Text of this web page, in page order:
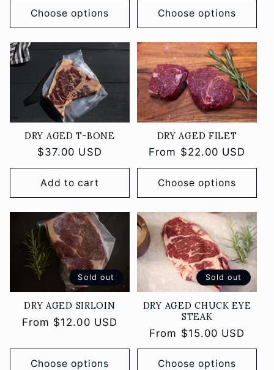
Choose options Choose options
DRY AGED T-BONE
Regular
price
$37.00 USD
Add to cart
DRY AGED FILET
Regular
price
From $22.00 USD
Choose options
Sold out
DRY AGED SIRLOIN
Regular
From $12.00 USD
Choose options
Sold out
DRY AGED CHUCK EYE
STEAK
Regular
price
From $15.00 USD
Choose options